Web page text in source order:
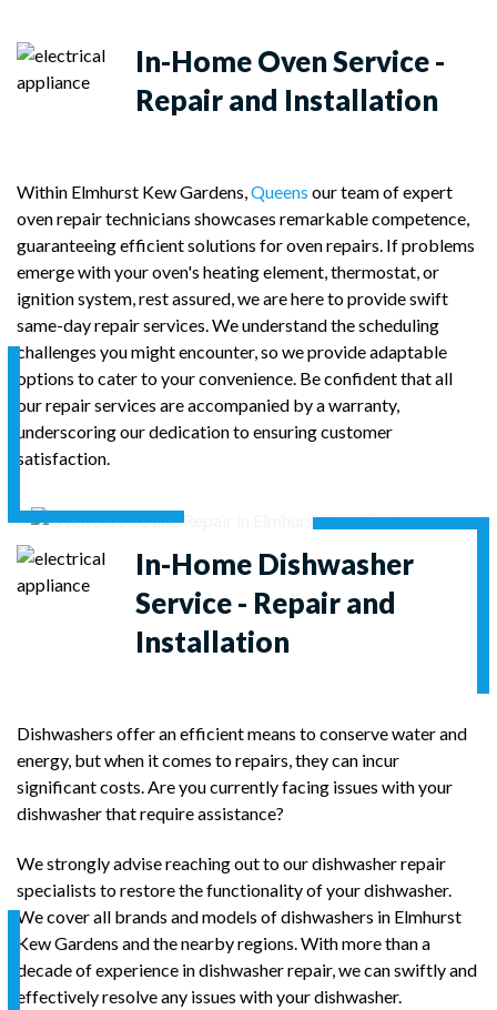
In-Home Oven Service -
Repair and Installation
Within Elmhurst Kew Gardens, Queens our team of expert
oven repair technicians showcases remarkable competence,
guaranteeing efficient solutions for oven repairs. If problems
emerge with your oven's heating element, thermostat, or
ignition system, rest assured, we are here to provide swift
same-day repair services. We understand the scheduling
challenges you might encounter, so we provide adaptable
options to cater to your convenience. Be confident that all
our repair services are accompanied by a warranty,
underscoring our dedication to ensuring customer
satisfaction.
In-Home Dishwasher
Service - Repair and
Installation
Dishwashers offer an efficient means to conserve water and
energy, but when it comes to repairs, they can incur
significant costs. Are you currently facing issues with your
dishwasher that require assistance?
We strongly advise reaching out to our dishwasher repair
specialists to restore the functionality of your dishwasher.
We cover all brands and models of dishwashers in Elmhurst
Kew Gardens and the nearby regions. With more than a
decade of experience in dishwasher repair, we can swiftly and
effectively resolve any issues with your dishwasher.